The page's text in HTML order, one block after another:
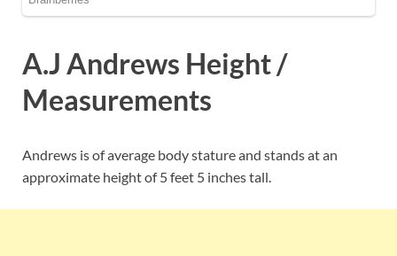
A.J Andrews Height /
Measurements
Andrews is of average body stature and stands at an
approximate height of 5 feet 5 inches tall.